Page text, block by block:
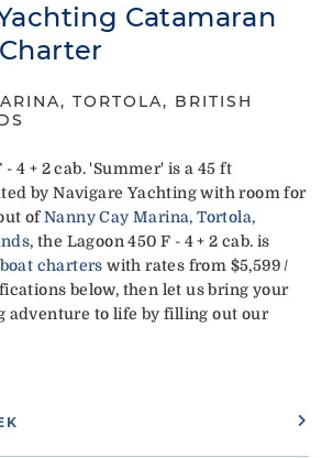
Catamaran
TORTOLA, BRITISH
- 4 + 2 cab. 'Summer' is a 45 ft
by Navigare Yachting with room for
ofNanny Cay Marina, Tortola,
, the Lagoon 450 F - 4 + 2 cab. is
charters with rates from $5,599 /
below, then let us bring your
adventure to life by filling out our